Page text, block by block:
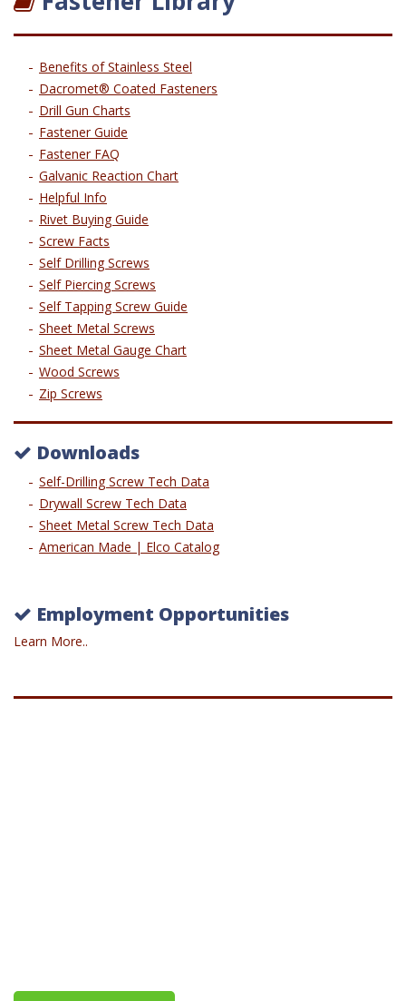
Benefits of Stainless Steel
Dacromet® Coated Fasteners
Drill Gun Charts
Fastener Guide
Fastener FAQ
Galvanic Reaction Chart
Helpful Info
Rivet Buying Guide
Screw Facts
Self Drilling Screws
Self Piercing Screws
Self Tapping Screw Guide
Sheet Metal Screws
Sheet Metal Gauge Chart
Wood Screws
Zip Screws
Downloads
Self-Drilling Screw Tech Data
Drywall Screw Tech Data
Sheet Metal Screw Tech Data
American Made | Elco Catalog
Employment Opportunities
Learn More..